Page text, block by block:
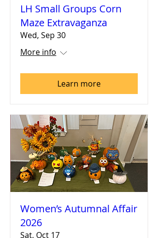
LH Small Groups Corn
Maze Extravaganza
Wed, Sep 30
More info
Learn more
Women’s Autumnal Affair
2026
Sat, Oct 17